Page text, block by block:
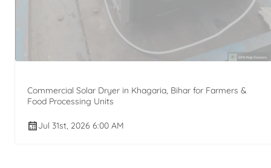
Commercial Solar Dryer in Khagaria, Bihar for Farmers &
Food Processing Units
Jul 31st, 2026 6:00 AM